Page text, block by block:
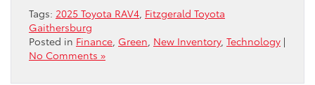
Tags: 2025 Toyota RAV4 Fitzgerald Toyota
Gaithersburg
Posted in Finance Green New Inventory, Technology |
No Comments »